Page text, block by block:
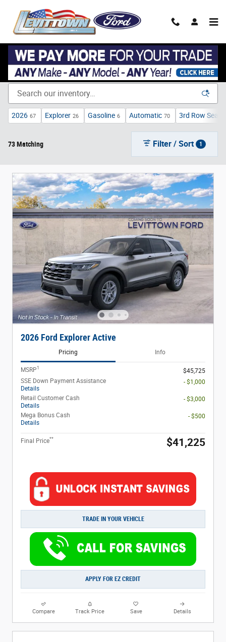
New Ford Cars, Trucks, & SUVs in Levittown, NY near Garden
City
2026 67 Explorer 26 Gasoline 6 Automatic 70 3rd Row Seat
73 Matching Filter / Sort 1
2026 Ford Explorer Active
Pricing Info
MSRP1
$45,725
SSE Down Payment Assistance
Details
- $1,000
Retail Customer Cash
Details
- $3,000
Mega Bonus Cash
Details
- $500
Final Price** $41,225
TRADE IN YOUR VEHICLE
APPLY FOR EZ CREDIT
Compare Track Price Save Details